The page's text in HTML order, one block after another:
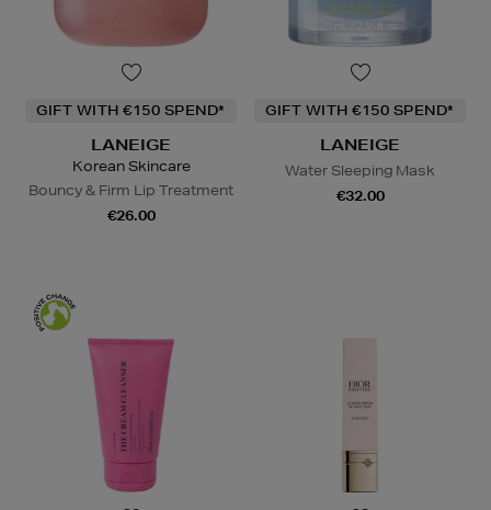
GIFT WITH €150 SPEND*
LANEIGE
Korean Skincare
Bouncy & Firm Lip Treatment
€26.00
GIFT WITH €150 SPEND*
LANEIGE
Water Sleeping Mask
€32.00